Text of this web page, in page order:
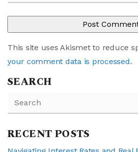
This site uses Akismet to reduce
your comment data is processed.
SEARCH
RECENT POSTS